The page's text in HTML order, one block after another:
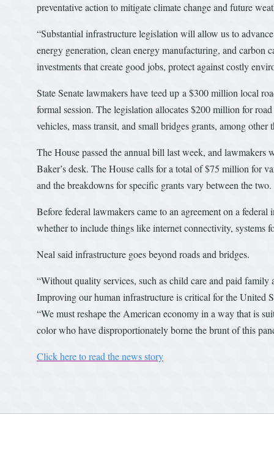
preventative action to mitigate climate change and future
“Substantial infrastructure legislation will allow us to
energy generation, clean energy manufacturing, and carbon
investments that create good jobs, protect against costly
State Senate lawmakers have teed up a $300 million local
formal session. The legislation allocates $200 million for
vehicles, mass transit, and small bridges grants, among other
The House passed the annual bill last week, and
Baker’s desk. The House calls for a total of $75 million for
and the breakdowns for specific grants vary between the two.
Before federal lawmakers came to an agreement on a
whether to include things like internet connectivity, systems
Neal said infrastructure goes beyond roads and bridges.
“Without quality services, such as child care and paid
Improving our human infrastructure is critical for the United
“We must reshape the American economy in a way that is
color who have disproportionately borne the brunt of this
Click here to read the news story